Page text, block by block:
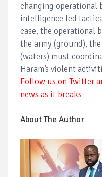
changing operational
intelligence led
case, the operational
the army (ground),
(waters) must
Haram’s violent
Follow us on Twitter
news as it breaks
About The Author